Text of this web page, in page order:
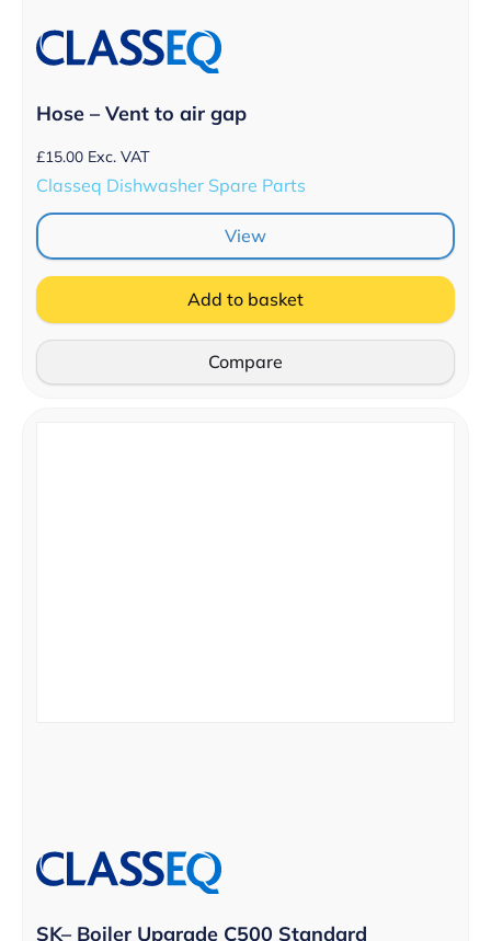
Hose – Vent to air gap
£15.00 Exc. VAT
Classeq Dishwasher Spare Parts
View
Add to basket
Compare
SK– Boiler Upgrade C500 Standard